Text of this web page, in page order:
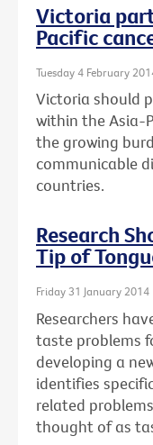
Victoria
Pacific
Tuesday 4 February
Victoria should
within the Asia-
the growing
communicable
countries.
Research
Tip of
Friday 31 January 2014
Researchers
taste problems
developing a
identifies
related
thought of as